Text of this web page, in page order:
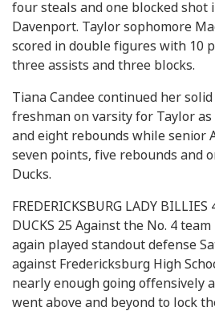
four steals and one blocked shot
Davenport. Taylor sophomore
scored in double figures with 10
three assists and three blocks.
Tiana Candee continued her
freshman on varsity for Taylor as
and eight rebounds while senior
seven points, five rebounds and
Ducks.
FREDERICKSBURG LADY BILLIES
DUCKS 25 Against the No. 4
again played standout defense
against Fredericksburg High
nearly enough going offensively
went above and beyond to lock